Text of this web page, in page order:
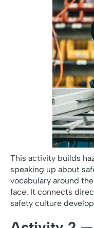
This activity builds
speaking up about
vocabulary around
face. It connects
safety culture